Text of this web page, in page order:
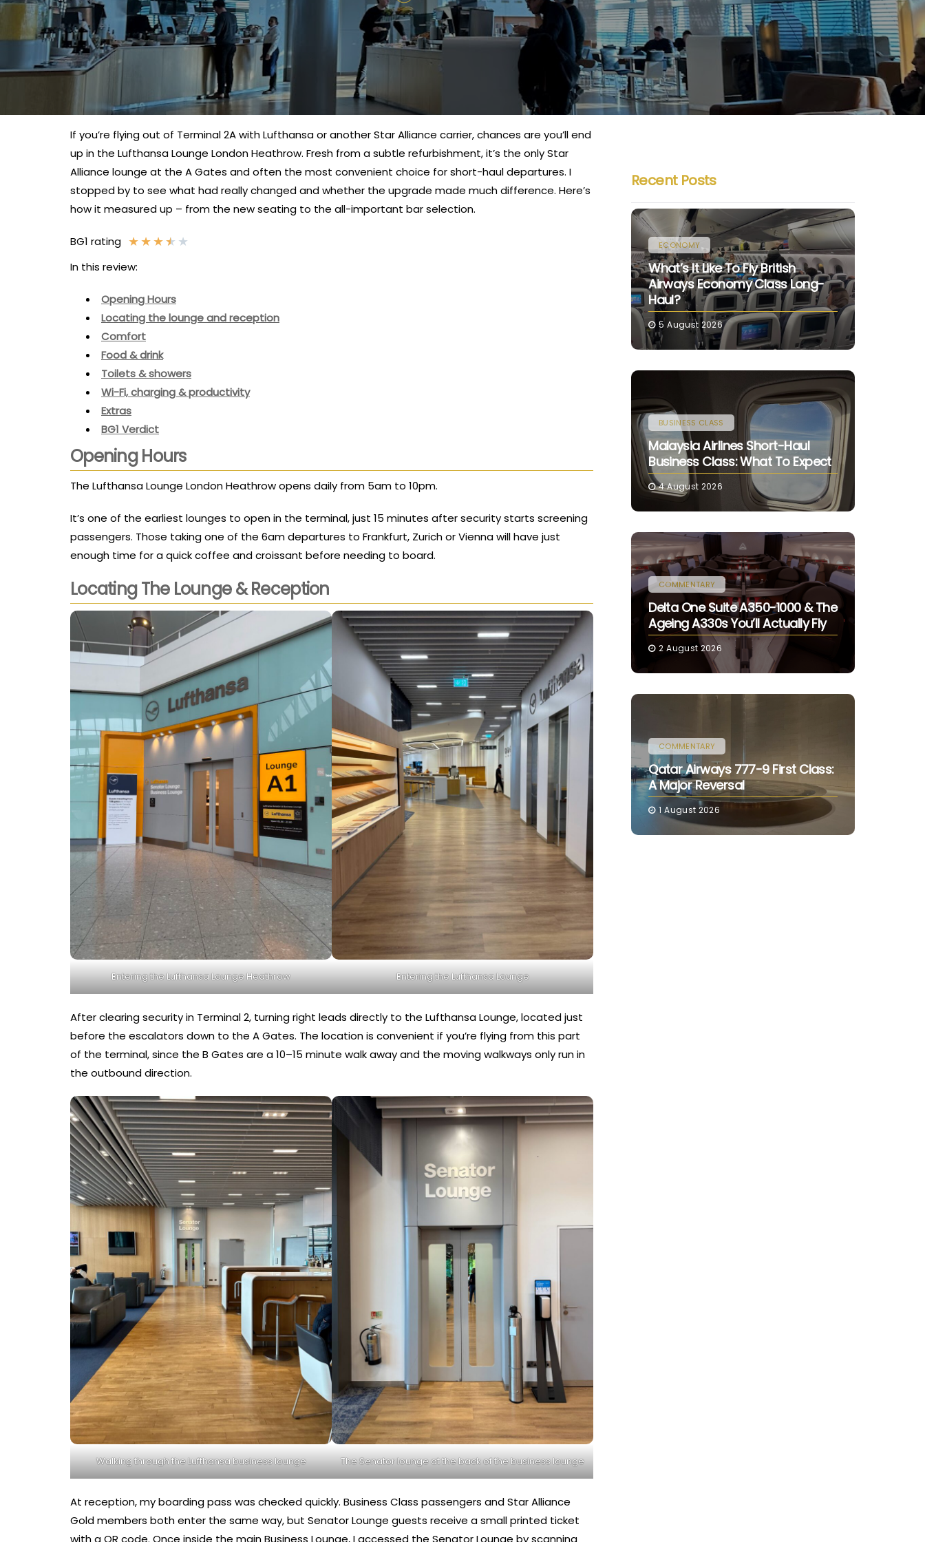
If you’re flying out of Terminal 2A with Lufthansa or another Star Alliance carrier, chances are you’ll end
up in the Lufthansa Lounge London Heathrow. Fresh from a subtle refurbishment, it’s the only Star
Alliance lounge at the A Gates and often the most convenient choice for short-haul departures. I
stopped by to see what had really changed and whether the upgrade made much difference. Here’s
how it measured up – from the new seating to the all-important bar selection.
BG1 rating ★★★★ ★
In this review:
Opening Hours
Locating the lounge and reception
Comfort
Food & drink
Toilets & showers
Wi-Fi, charging & productivity
Extras
BG1 Verdict
Opening Hours
The Lufthansa Lounge London Heathrow opens daily from 5am to 10pm.
It’s one of the earliest lounges to open in the terminal, just 15 minutes after security starts screening
passengers. Those taking one of the 6am departures to Frankfurt, Zurich or Vienna will have just
enough time for a quick coffee and croissant before needing to board.
Locating The Lounge & Reception
Entering the Lufthansa Lounge Heathrow Entering the Lufthansa Lounge
After clearing security in Terminal 2, turning right leads directly to the Lufthansa Lounge, located just
before the escalators down to the A Gates. The location is convenient if you’re flying from this part
of the terminal, since the B Gates are a 10–15 minute walk away and the moving walkways only run in
the outbound direction.
Walking through the Lufthansa business lounge The Senator lounge at the back of the business lounge
At reception, my boarding pass was checked quickly. Business Class passengers and Star Alliance
Gold members both enter the same way, but Senator Lounge guests receive a small printed ticket
Recent Posts
ECONOMY
What’s It Like To Fly British
Airways Economy Class Long-
Haul?
5 August 2026
BUSINESS CLASS
Malaysia Airlines Short-Haul
Business Class: What To Expect
4 August 2026
COMMENTARY
Delta One Suite A350-1000 & The
Ageing A330s You’ll Actually Fly
2 August 2026
COMMENTARY
Qatar Airways 777-9 First Class:
A Major Reversal
1 August 2026